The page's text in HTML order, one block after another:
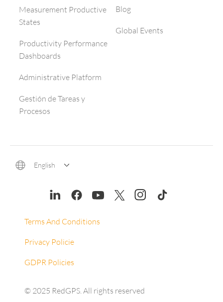
Measurement Productive
States
Productivity Performance
Dashboards
Administrative Platform
Gestión de Tareas y
Procesos
Blog
Global Events
English
Terms And Conditions
Privacy Policie
GDPR Policies
© 2025 RedGPS. All rights reserved